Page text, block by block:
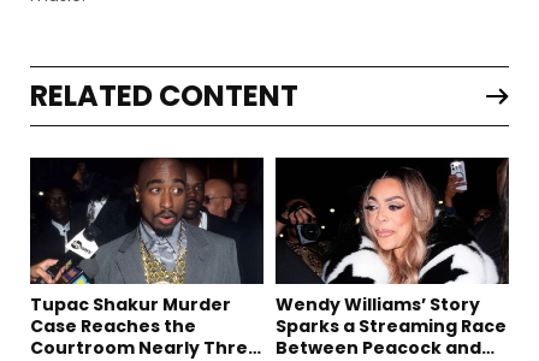
RELATED CONTENT
Tupac Shakur Murder
Case Reaches the
Courtroom Nearly Three
Wendy Williams’ Story
Sparks a Streaming Race
Between Peacock and